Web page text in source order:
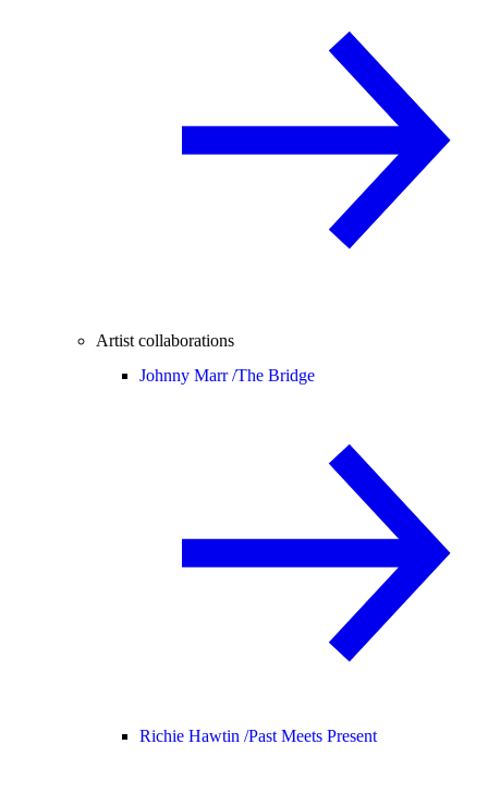
Artist collaborations
Johnny Marr /The Bridge
Richie Hawtin /Past Meets Present